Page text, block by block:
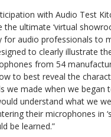
with Audio Test
ultimate ‘virtual
for audio professionals to
to clearly illustrate
from 54
to best reveal the
we made when we
understand what we
their microphones in
be learned.”